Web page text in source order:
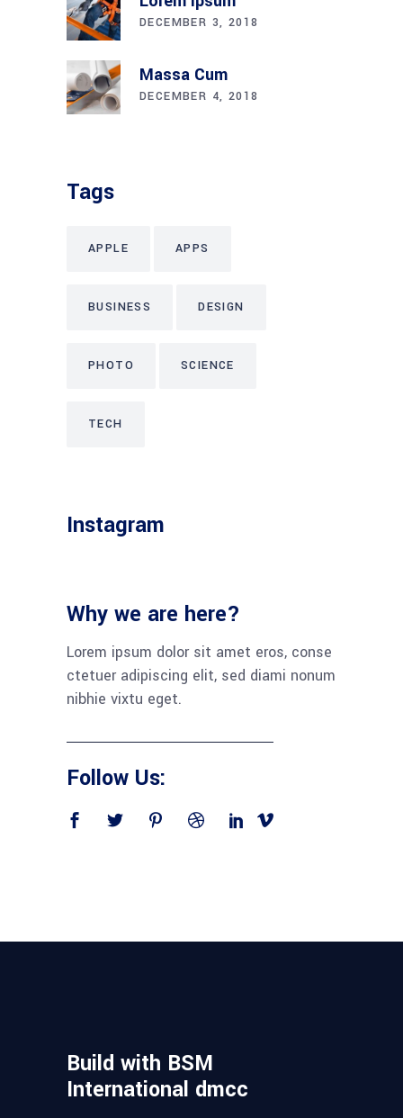
DECEMBER 3, 2018
Massa Cum
DECEMBER 4, 2018
Tags
APPLE APPS
BUSINESS DESIGN
PHOTO SCIENCE
TECH
Instagram
Why we are here?
Lorem ipsum dolor sit amet eros, conse
ctetuer adipiscing elit, sed diami nonum
nibhie vixtu eget.
Follow Us:
Build with BSM
International dmcc